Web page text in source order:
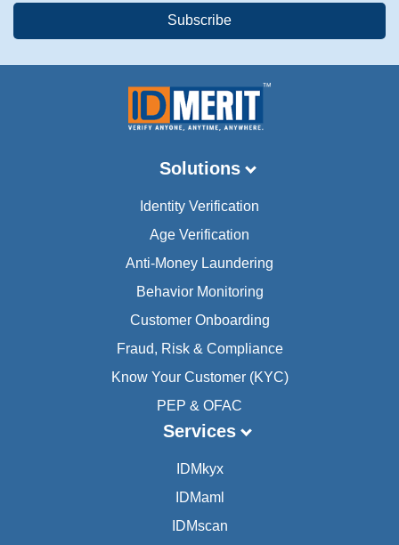
Solutions
Identity Verification
Age Verification
Anti-Money Laundering
Behavior Monitoring
Customer Onboarding
Fraud, Risk & Compliance
Know Your Customer (KYC)
PEP & OFAC
Services
IDMkyx
IDMaml
IDMscan